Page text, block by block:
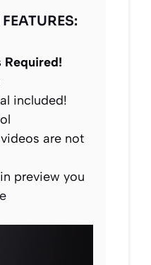
Required!
included!
are not
preview you